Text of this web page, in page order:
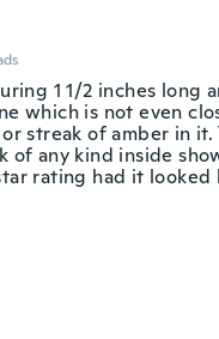
1 1/2 inches long
which is not even
streak of amber in
of any kind inside
rating had it